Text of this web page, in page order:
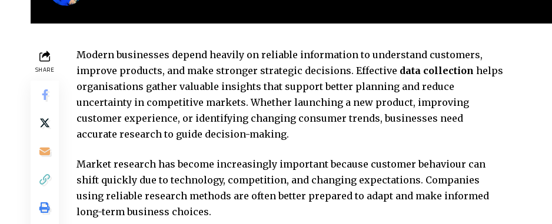
SHARE
Modern businesses depend heavily on reliable information to understand customers,
improve products, and make stronger strategic decisions. Effective data collection helps
organisations gather valuable insights that support better planning and reduce
uncertainty in competitive markets. Whether launching a new product, improving
customer experience, or identifying changing consumer trends, businesses need
accurate research to guide decision-making.
Market research has become increasingly important because customer behaviour can
shift quickly due to technology, competition, and changing expectations. Companies
using reliable research methods are often better prepared to adapt and make informed
long-term business choices.